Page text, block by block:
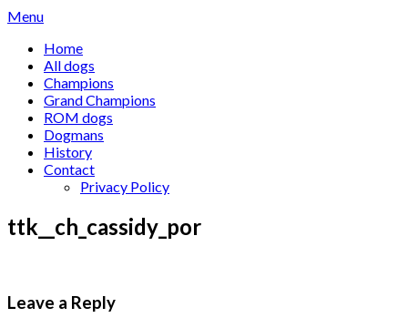
Skip
content
Menu
Home
All dogs
Champions
Grand Champions
ROM dogs
Dogmans
History
Contact
Privacy Policy
ttk__ch_cassidy_por
Leave a Reply